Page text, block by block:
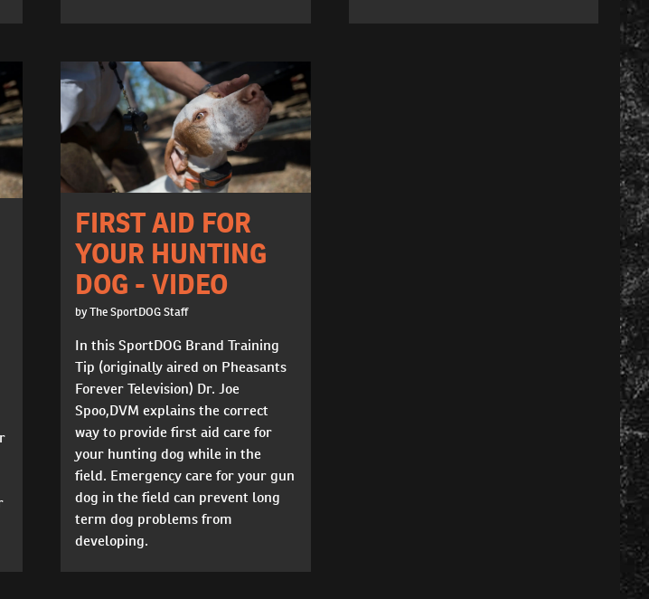
FIRST AID FOR
YOUR HUNTING
DOG - VIDEO
by The SportDOG Staff
In this SportDOG Brand Training
Tip (originally aired on Pheasants
Forever Television) Dr. Joe
Spoo,DVM explains the correct
way to provide first aid care for
your hunting dog while in the
field. Emergency care for your gun
dog in the field can prevent long
term dog problems from
developing.